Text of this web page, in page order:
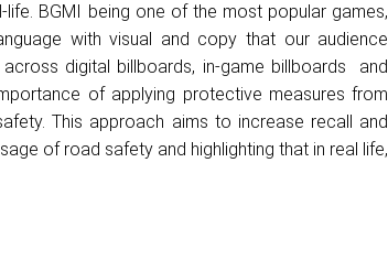
BGMI being one of the most popular games,
with visual and copy that our audience
digital billboards, in-game billboards and
of applying protective measures from
This approach aims to increase recall and
of road safety and highlighting that in real life,